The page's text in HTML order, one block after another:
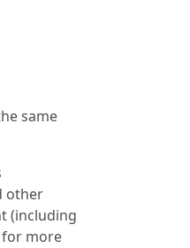
same
other
(including
for more